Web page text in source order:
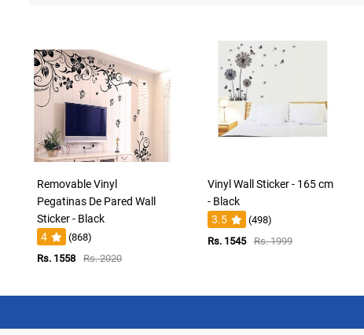
Removable Vinyl
Pegatinas De Pared Wall
Sticker - Black
4
(868)
Rs. 1558
Rs. 2020
Vinyl Wall Sticker - 165 cm
- Black
3.5
(498)
Rs. 1545
Rs. 1999